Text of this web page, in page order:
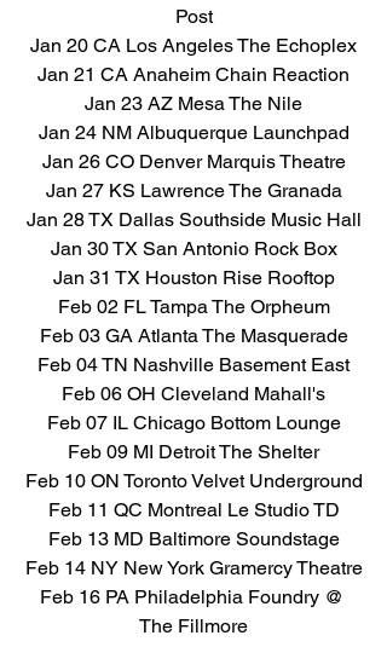
Post
Jan 20 CA Los Angeles The Echoplex
Jan 21 CA Anaheim Chain Reaction
Jan 23 AZ Mesa The Nile
Jan 24 NM Albuquerque Launchpad
Jan 26 CO Denver Marquis Theatre
Jan 27 KS Lawrence The Granada
Jan 28 TX Dallas Southside Music Hall
Jan 30 TX San Antonio Rock Box
Jan 31 TX Houston Rise Rooftop
Feb 02 FL Tampa The Orpheum
Feb 03 GA Atlanta The Masquerade
Feb 04 TN Nashville Basement East
Feb 06 OH Cleveland Mahall's
Feb 07 IL Chicago Bottom Lounge
Feb 09 MI Detroit The Shelter
Feb 10 ON Toronto Velvet Underground
Feb 11 QC Montreal Le Studio TD
Feb 13 MD Baltimore Soundstage
Feb 14 NY New York Gramercy Theatre
Feb 16 PA Philadelphia Foundry @
The Fillmore